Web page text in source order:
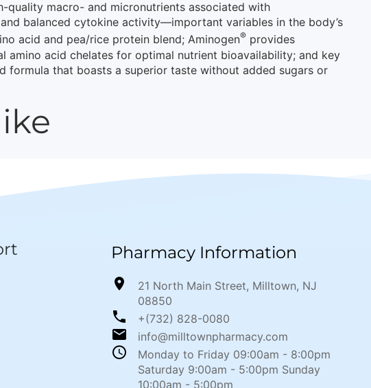
quality macro- and micronutrients associated with
balanced cytokine activity—important variables in the body’s
acid and pea/rice protein blend; Aminogen® provides
amino acid chelates for optimal nutrient bioavailability; and key
formula that boasts a superior taste without added sugars or
Pharmacy Information
21 North Main Street, Milltown, NJ
08850
+(732) 828-0080
info@milltownpharmacy.com
Monday to Friday 09:00am - 8:00pm
Saturday 9:00am - 5:00pm Sunday
10:00am - 5:00pm